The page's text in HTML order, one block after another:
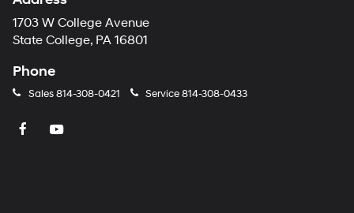
1703 W College Avenue
State College, PA 16801
Phone
Sales814-308-0421 Service814-308-0433